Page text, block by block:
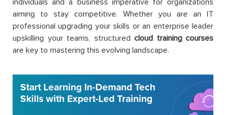
individuals and a business imperative for organizations
aiming to stay competitive. Whether you are an IT
professional upgrading your skills or an enterprise leader
upskilling your teams, structured cloud training courses
are key to mastering this evolving landscape.
Start Learning In-Demand Tech
Skills with Expert-Led Training